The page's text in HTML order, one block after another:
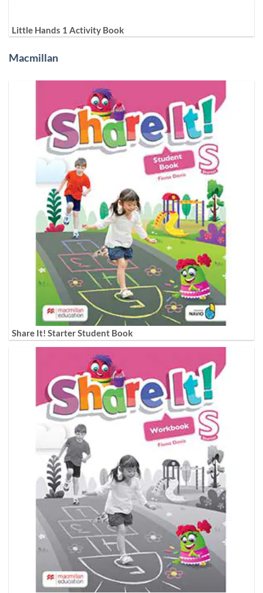
Little Hands 1 Activity Book
Macmillan
Share It! Starter Student Book